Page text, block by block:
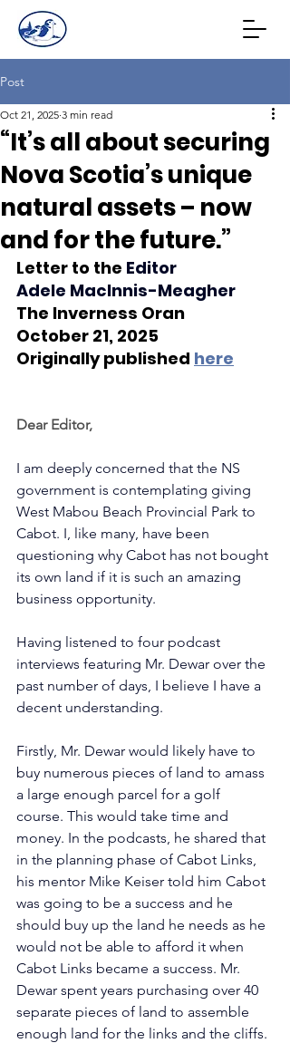
Post
“It’s all about securing
Nova Scotia’s unique
natural assets – now
and for the future.”
Oct 21, 2025 3 min read
Letter to the Editor
Adele MacInnis-Meagher
The Inverness Oran
October 21, 2025
Originally published here
Dear Editor,
I am deeply concerned that the NS
government is contemplating giving
West Mabou Beach Provincial Park to
Cabot. I, like many, have been
questioning why Cabot has not bought
its own land if it is such an amazing
business opportunity.
Having listened to four podcast
interviews featuring Mr. Dewar over the
past number of days, I believe I have a
decent understanding.
Firstly, Mr. Dewar would likely have to
buy numerous pieces of land to amass
a large enough parcel for a golf
course. This would take time and
money. In the podcasts, he shared that
in the planning phase of Cabot Links,
his mentor Mike Keiser told him Cabot
was going to be a success and he
should buy up the land he needs as he
would not be able to afford it when
Cabot Links became a success. Mr.
Dewar spent years purchasing over 40
separate pieces of land to assemble
enough land for the links and the cliffs.